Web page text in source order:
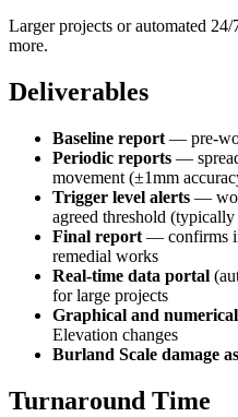
Larger projects or automated
more.
Deliverables
Baseline report — pre-
Periodic reports —
movement (±1mm
Trigger level alerts —
agreed threshold
Final report — confirms if
remedial works
Real-time data portal
for large projects
Graphical and
Elevation changes
Burland Scale damage
Turnaround Time